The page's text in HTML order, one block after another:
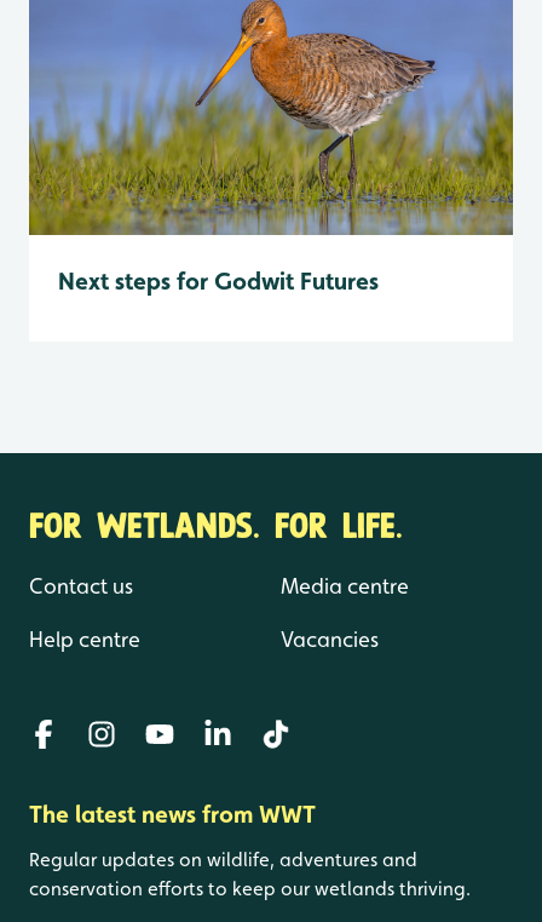
Next steps for Godwit Futures
FOR WETLANDS. FOR LIFE.
Contact us
Help centre
Media centre
Vacancies
The latest news from WWT
Regular updates on wildlife, adventures and
conservation efforts to keep our wetlands thriving.